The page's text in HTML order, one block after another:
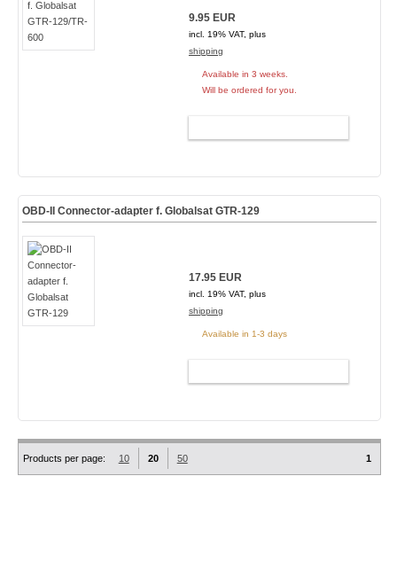
9.95 EUR
incl. 19% VAT, plus
shipping
Available in 3 weeks.
Will be ordered for you.
OBD-II Connector-adapter f. Globalsat GTR-129
17.95 EUR
incl. 19% VAT, plus
shipping
Available in 1-3 days
Products per page: 10 20 50 1